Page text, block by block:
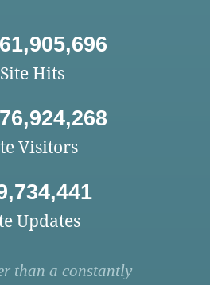
Site Hits
Visitors
Updates
than a constantly